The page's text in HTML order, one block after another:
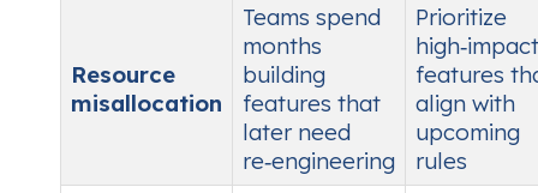
Resource
misallocation
Teams spend
months
building
features that
later need
re‑engineering
Prioritize
high‑impact
features
align with
upcoming
rules